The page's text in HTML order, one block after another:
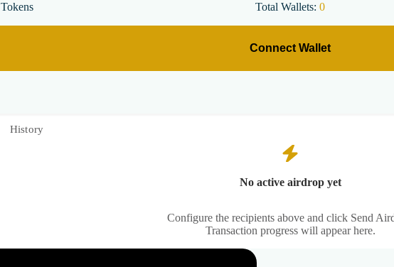
Tokens Total Wallets: 0
Connect Wallet
History
No active airdrop yet
Configure the recipients above and click Send
Transaction progress will appear here.